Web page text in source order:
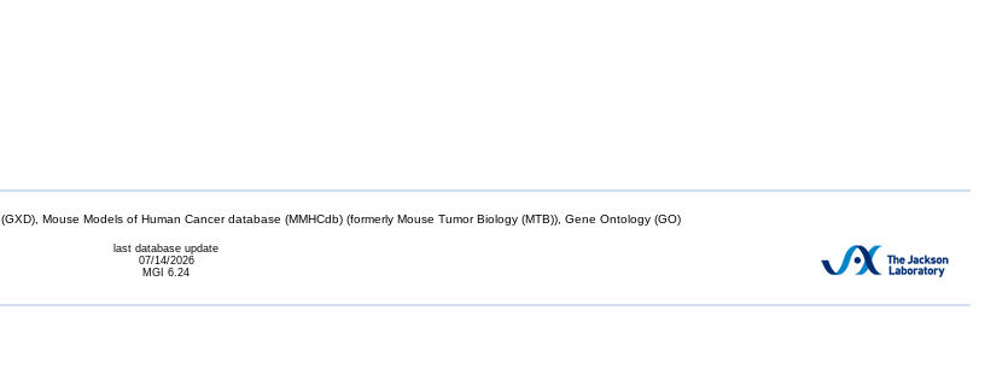
Mouse Models of Human Cancer database (MMHCdb) (formerly Mouse Tumor Biology (MTB)), Gene Ontology (GO)
last database update
07/14/2026
MGI 6.24